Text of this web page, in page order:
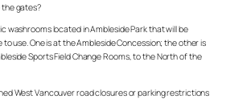
gates?
washrooms located in Ambleside Park that will be
use. One is at the Ambleside Concession; the other is
Sports Field Change Rooms, to the North of the
West Vancouver road closures or parking restrictions